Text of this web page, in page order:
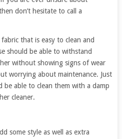
don’t hesitate to call a
that is easy to clean and
should be able to withstand
without showing signs of wear
worrying about maintenance. Just
be able to clean them with a damp
cleaner.
some style as well as extra